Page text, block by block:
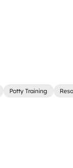
Potty Training